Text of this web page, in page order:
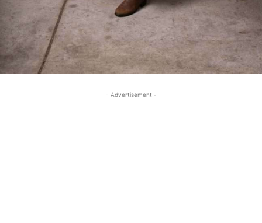
- Advertisement -